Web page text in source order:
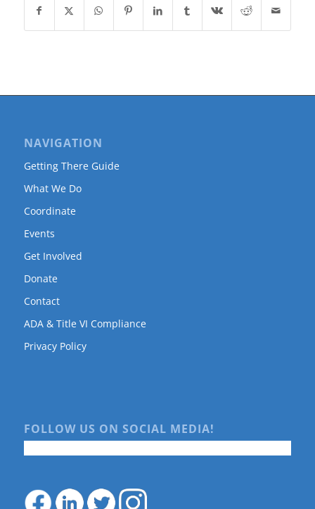
NAVIGATION
Getting There Guide
What We Do
Coordinate
Events
Get Involved
Donate
Contact
ADA & Title VI Compliance
Privacy Policy
FOLLOW US ON SOCIAL MEDIA!